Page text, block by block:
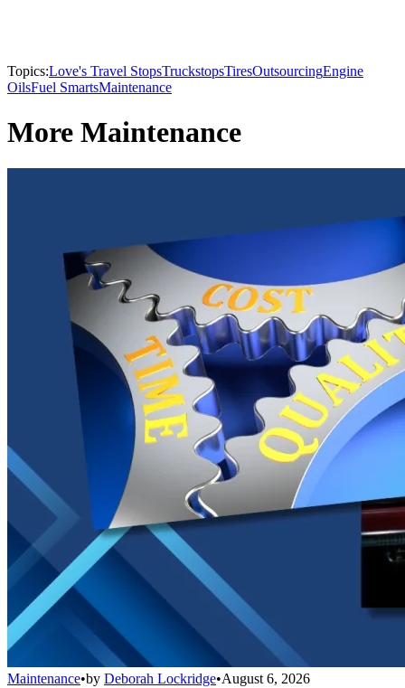
Topics:Love's Travel StopsTruckstopsTiresOutsourcingEngine
OilsFuel SmartsMaintenance
More Maintenance
Maintenance•by Deborah Lockridge•August 6, 2026